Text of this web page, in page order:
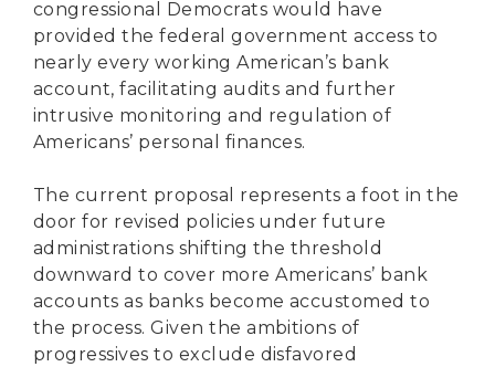
congressional Democrats would have
provided the federal government access to
nearly every working American’s bank
account, facilitating audits and further
intrusive monitoring and regulation of
Americans’ personal finances.
The current proposal represents a foot in the
door for revised policies under future
administrations shifting the threshold
downward to cover more Americans’ bank
accounts as banks become accustomed to
the process. Given the ambitions of
progressives to exclude disfavored